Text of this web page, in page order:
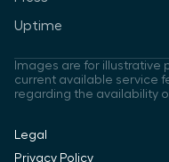
Uptime
Images are for illustrative
current available service
regarding the availability
Legal
Privacy Policy